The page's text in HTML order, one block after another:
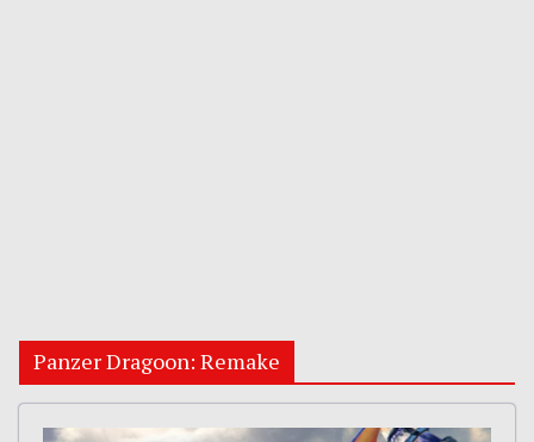
Panzer Dragoon: Remake